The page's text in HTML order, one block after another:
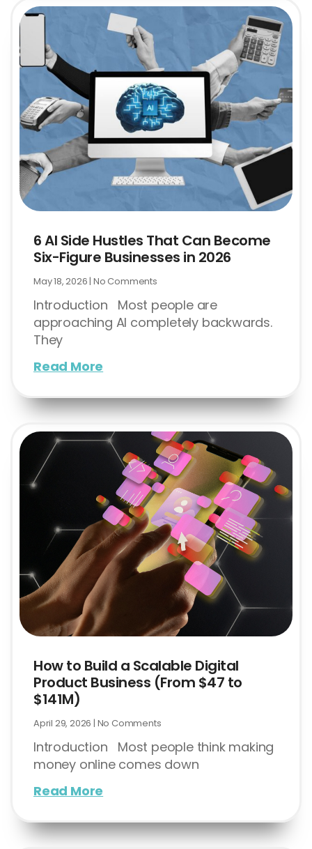
6 AI Side Hustles That Can Become
Six-Figure Businesses in 2026
May 18, 2026 No Comments
Introduction Most people are
approaching AI completely backwards.
They
Read More
How to Build a Scalable Digital
Product Business (From $47 to
$141M)
April 29, 2026 No Comments
Introduction Most people think making
money online comes down
Read More